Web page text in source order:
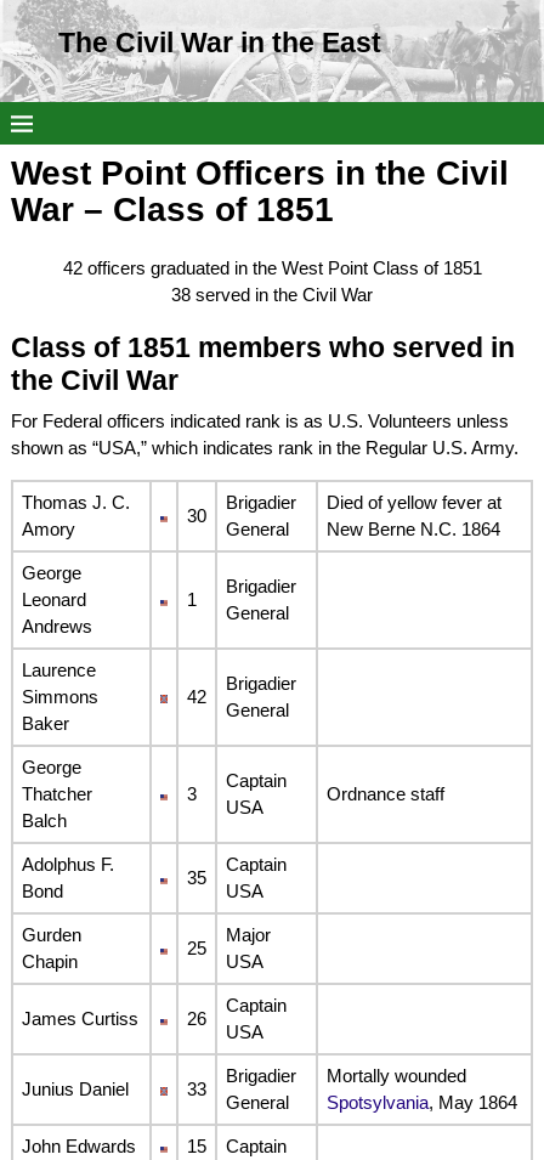
The Civil War in the East
West Point Officers in the Civil
War – Class of 1851
42 officers graduated in the West Point Class of 1851
38 served in the Civil War
Class of 1851 members who served in
the Civil War
For Federal officers indicated rank is as U.S. Volunteers unless
shown as “USA,” which indicates rank in the Regular U.S. Army.
Thomas J. C.
Amory
30
Brigadier
General
Died of yellow fever at
New Berne N.C. 1864
George
Leonard
Andrews
1
Brigadier
General
Laurence
Simmons
Baker
42
Brigadier
General
George
Thatcher
Balch
3
Captain
USA
Ordnance staff
Adolphus F.
Bond
35
Captain
USA
Gurden
Chapin
25
Major
USA
James Curtiss 26
Captain
USA
Junius Daniel 33
Brigadier
General
Mortally wounded
Spotsylvania, May 1864
John Edwards 15 Captain